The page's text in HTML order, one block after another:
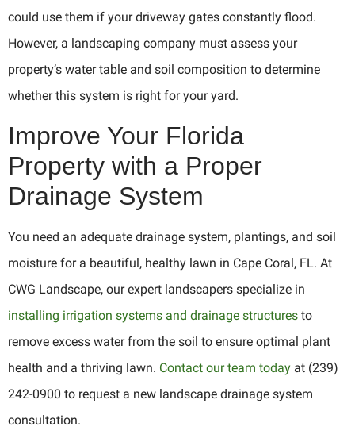
could use them if your driveway gates constantly flood.
However, a landscaping company must assess your
property’s water table and soil composition to determine
whether this system is right for your yard.
Improve Your Florida
Property with a Proper
Drainage System
You need an adequate drainage system, plantings, and soil
moisture for a beautiful, healthy lawn in Cape Coral, FL. At
CWG Landscape, our expert landscapers specialize in
installing irrigation systems and drainage structures to
remove excess water from the soil to ensure optimal plant
health and a thriving lawn. Contact our team today at (239)
242-0900 to request a new landscape drainage system
consultation.